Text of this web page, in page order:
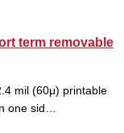
term removable
mil (60μ) printable
one sid…